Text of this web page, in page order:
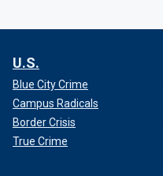
U.S.
Blue City Crime
Campus Radicals
Border Crisis
True Crime